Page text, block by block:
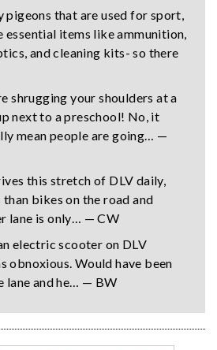
pigeons that are used for sport,
essential items like ammunition,
and cleaning kits- so there
shrugging your shoulders at a
next to a preschool! No, it
mean people are going… —
this stretch of DLV daily,
bikes on the road and
lane is only… — CW
electric scooter on DLV
obnoxious. Would have been
lane and he… — BW